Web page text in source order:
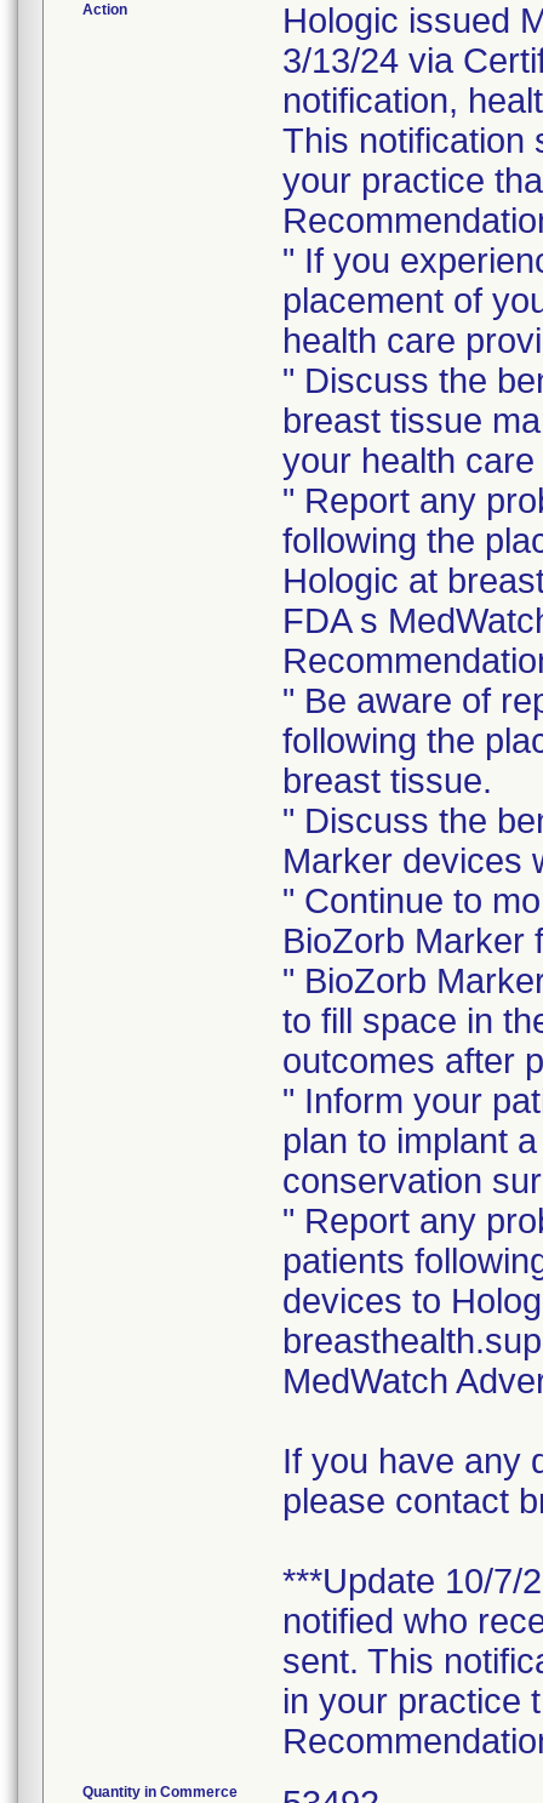
Action
Hologic issued
3/13/24 via
notification,
This notification
your practice
" If you
placement of
health care
" Discuss the
breast tissue
your health
" Report any
following the
Hologic at
FDA s
" Be aware of
following the
breast tissue.
" Discuss the
Marker devices
" Continue to
BioZorb Marker
" BioZorb
to fill space in
outcomes after
" Inform your
plan to implant
conservation
" Report any
patients
devices to
MedWatch
If you have any
please contact
***Update 10/7/
notified who
sent. This
in your practice
Quantity in Commerce